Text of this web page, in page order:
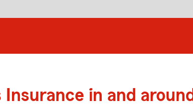
Insurance in and around